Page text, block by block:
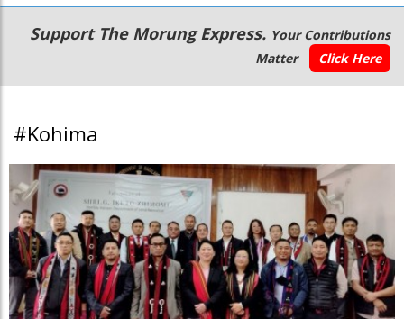
Main
navigation
Secondary
Menu
Support The Morung Express. Your Contributions
Matter
Click Here
#Kohima